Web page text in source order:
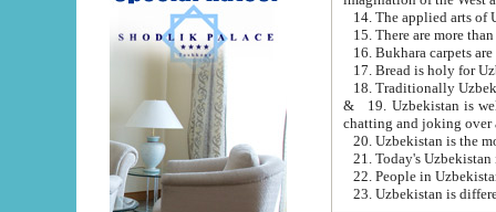
15. There are more
16. Bukhara carpets
17. Bread is holy for
& 19. Uzbekistan is well known for
chatting and joking over
22. People in